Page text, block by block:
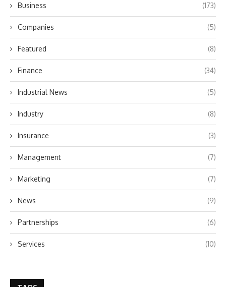
Business (173)
Companies (5)
Featured (8)
Finance (34)
Industrial News (5)
Industry (8)
Insurance (3)
Management (7)
Marketing (7)
News (9)
Partnerships (6)
Services (10)